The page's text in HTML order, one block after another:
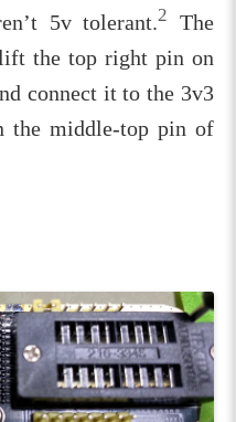
5v tolerant.2
The
the top right pin on
connect it to the 3v3
the middle-top pin of